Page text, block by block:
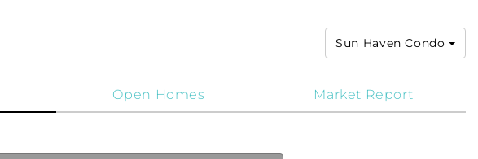
Sun Haven Condo
Market Report
Open Homes